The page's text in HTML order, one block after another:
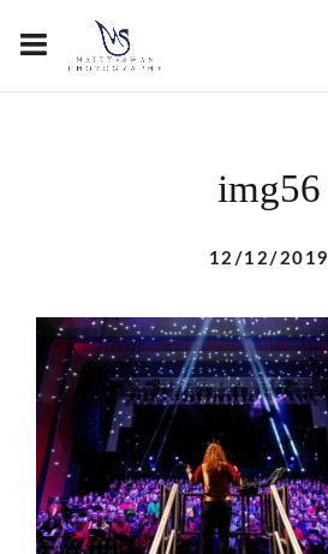
img56
12/12/2019